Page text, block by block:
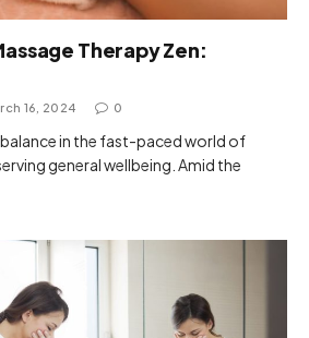
Therapy Zen:
16, 2024 0
balance in the fast-paced world of
general wellbeing. Amid the